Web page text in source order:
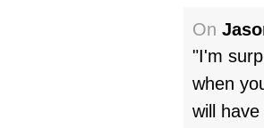
On
"I'm
when
will